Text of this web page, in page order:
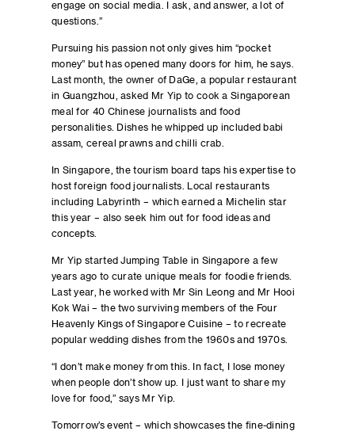
engage on social media. I ask, and answer, a lot of
questions.”
Pursuing his passion not only gives him “pocket
money” but has opened many doors for him, he says.
Last month, the owner of DaGe, a popular restaurant
in Guangzhou, asked Mr Yip to cook a Singaporean
meal for 40 Chinese journalists and food
personalities. Dishes he whipped up included babi
assam, cereal prawns and chilli crab.
In Singapore, the tourism board taps his expertise to
host foreign food journalists. Local restaurants
including Labyrinth – which earned a Michelin star
this year – also seek him out for food ideas and
concepts.
Mr Yip started Jumping Table in Singapore a few
years ago to curate unique meals for foodie friends.
Last year, he worked with Mr Sin Leong and Mr Hooi
Kok Wai – the two surviving members of the Four
Heavenly Kings of Singapore Cuisine – to recreate
popular wedding dishes from the 1960s and 1970s.
“I don’t make money from this. In fact, I lose money
when people don’t show up. I just want to share my
love for food,” says Mr Yip.
Tomorrow’s event – which showcases the fine-dining